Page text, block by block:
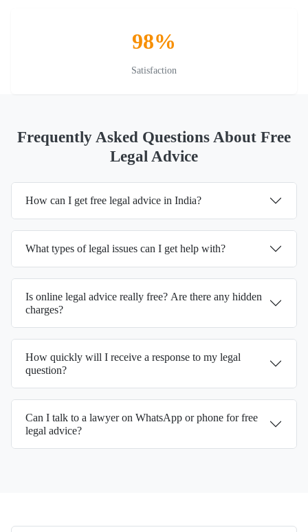
98%
Satisfaction
Frequently Asked Questions About Free
Legal Advice
How can I get free legal advice in India?
What types of legal issues can I get help with?
Is online legal advice really free? Are there any hidden
charges?
How quickly will I receive a response to my legal
question?
Can I talk to a lawyer on WhatsApp or phone for free
legal advice?